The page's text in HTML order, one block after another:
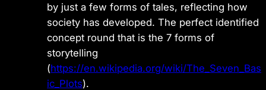
by just a few forms of tales, reflecting how
society has developed. The perfect identified
concept round that is the 7 forms of
storytelling
(https://en.wikipedia.org/wiki/The_Seven_Bas
ic_Plots).